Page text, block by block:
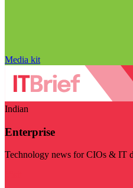
Media kit
Indian
Enterprise
Technology news for CIOs & IT